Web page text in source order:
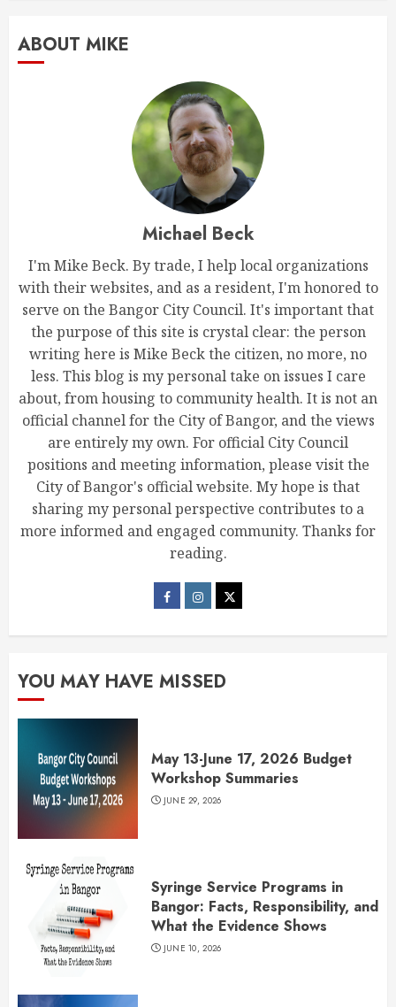
ABOUT MIKE
Michael Beck
I'm Mike Beck. By trade, I help local organizations
with their websites, and as a resident, I'm honored to
serve on the Bangor City Council. It's important that
the purpose of this site is crystal clear: the person
writing here is Mike Beck the citizen, no more, no
less. This blog is my personal take on issues I care
about, from housing to community health. It is not an
official channel for the City of Bangor, and the views
are entirely my own. For official City Council
positions and meeting information, please visit the
City of Bangor's official website. My hope is that
sharing my personal perspective contributes to a
more informed and engaged community. Thanks for
reading.
YOU MAY HAVE MISSED
May 13-June 17, 2026 Budget
Workshop Summaries
JUNE 29, 2026
Syringe Service Programs in
Bangor: Facts, Responsibility, and
What the Evidence Shows
JUNE 10, 2026